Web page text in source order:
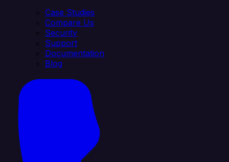
Case Studies
Compare Us
Security
Support
Documentation
Blog